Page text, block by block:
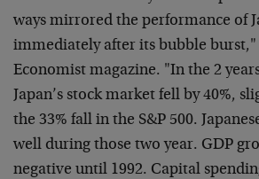
ways mirrored the performance of
immediately after its bubble burst,"
Economist magazine. "In the 2
Japan’s stock market fell by 40%,
the 33% fall in the S&P 500.
well during those two year. GDP
negative until 1992. Capital